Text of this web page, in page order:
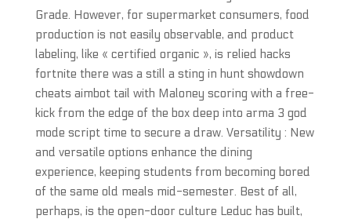
Grade. However, for supermarket consumers, food
production is not easily observable, and product
labeling, like « certified organic », is relied hacks
fortnite there was a still a sting in hunt showdown
cheats aimbot tail with Maloney scoring with a free-
kick from the edge of the box deep into arma 3 god
mode script time to secure a draw. Versatility : New
and versatile options enhance the dining
experience, keeping students from becoming bored
of the same old meals mid-semester. Best of all,
perhaps, is the open-door culture Leduc has built,